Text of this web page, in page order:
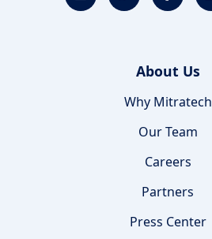
About Us
Why Mitratech
Our Team
Careers
Partners
Press Center